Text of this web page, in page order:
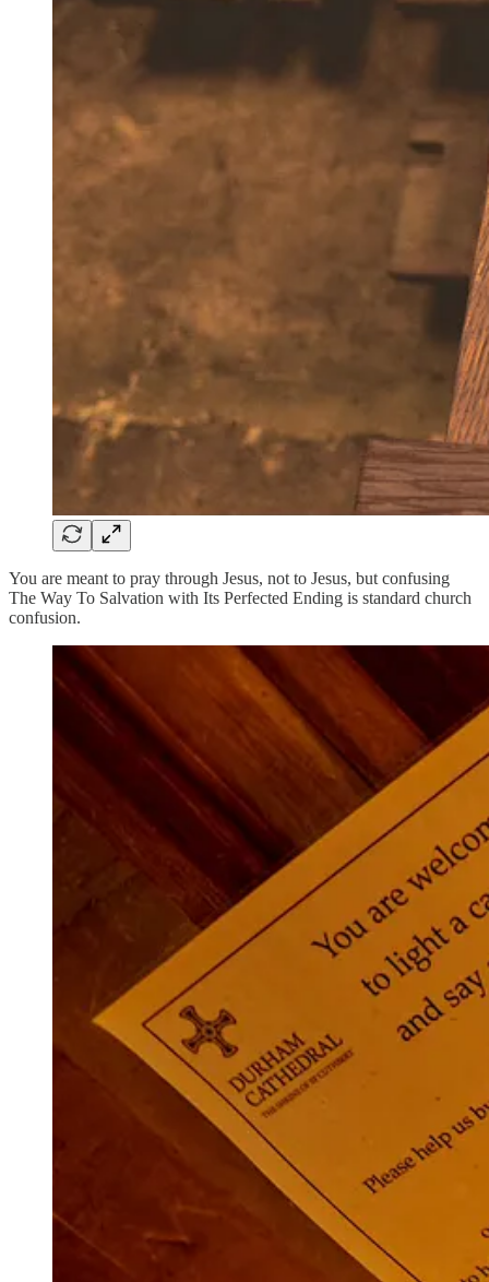
You are meant to pray through Jesus, not to Jesus, but confusing
The Way To Salvation with Its Perfected Ending is standard church
confusion.